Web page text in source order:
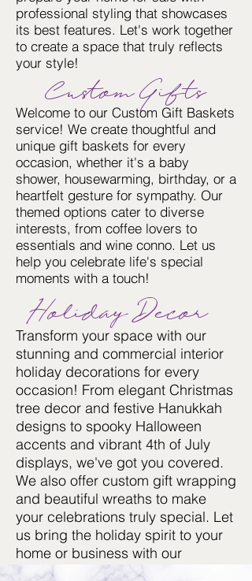
professional styling that showcases
its best features. Let's work together
to create a space that truly reflects
your style!
Welcome to our Custom Gift Baskets
service! We create thoughtful and
unique gift baskets for every
occasion, whether it's a baby
shower, housewarming, birthday, or a
heartfelt gesture for sympathy. Our
themed options cater to diverse
interests, from coffee lovers to
essentials and wine conno. Let us
help you celebrate life's special
moments with a touch!
Custom Gifts
Transform your space with our
stunning and commercial interior
holiday decorations for every
occasion! From elegant Christmas
tree decor and festive Hanukkah
designs to spooky Halloween
accents and vibrant 4th of July
displays, we've got you covered.
We also offer custom gift wrapping
and beautiful wreaths to make
your celebrations truly special. Let
us bring the holiday spirit to your
home or business with our
exquisite decoration services!
Holiday Decor